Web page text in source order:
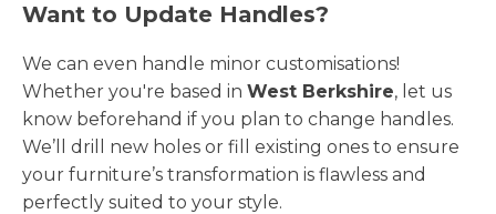
Want to Update Handles?
We can even handle minor customisations!
Whether you're based in West Berkshire, let us
know beforehand if you plan to change handles.
We’ll drill new holes or fill existing ones to ensure
your furniture’s transformation is flawless and
perfectly suited to your style.